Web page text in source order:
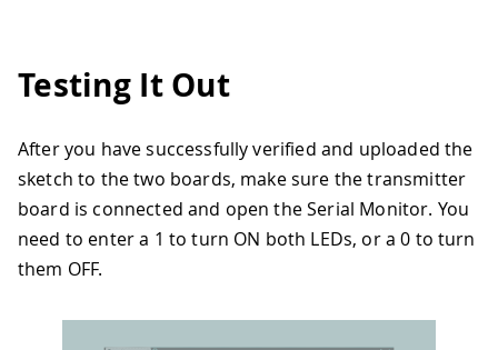
Testing It Out
After you have successfully verified and uploaded the
sketch to the two boards, make sure the transmitter
board is connected and open the Serial Monitor. You
need to enter a 1 to turn ON both LEDs, or a 0 to turn
them OFF.